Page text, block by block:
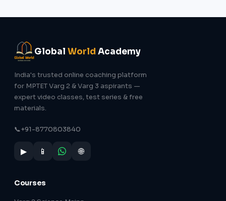
Global World Academy
India's trusted online coaching platform
for MPTET Varg 2 & Varg 3 aspirants —
expert video classes, test series & free
materials.
📞+91-8770803840
▶ 📱 🌐
Courses